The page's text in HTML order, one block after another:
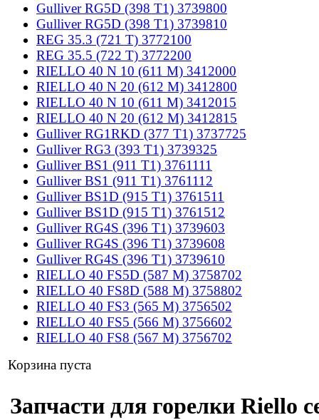
Gulliver RG5D (398 T1) 3739800
Gulliver RG5D (398 T1) 3739810
REG 35.3 (721 T) 3772100
REG 35.5 (722 T) 3772200
RIELLO 40 N 10 (611 M) 3412000
RIELLO 40 N 20 (612 M) 3412800
RIELLO 40 N 10 (611 M) 3412015
RIELLO 40 N 20 (612 M) 3412815
Gulliver RG1RKD (377 T1) 3737725
Gulliver RG3 (393 T1) 3739325
Gulliver BS1 (911 T1) 3761111
Gulliver BS1 (911 T1) 3761112
Gulliver BS1D (915 T1) 3761511
Gulliver BS1D (915 T1) 3761512
Gulliver RG4S (396 T1) 3739603
Gulliver RG4S (396 T1) 3739608
Gulliver RG4S (396 T1) 3739610
RIELLO 40 FS5D (587 M) 3758702
RIELLO 40 FS8D (588 M) 3758802
RIELLO 40 FS3 (565 M) 3756502
RIELLO 40 FS5 (566 M) 3756602
RIELLO 40 FS8 (567 M) 3756702
Корзина пуста
Запчасти для горелки Riello